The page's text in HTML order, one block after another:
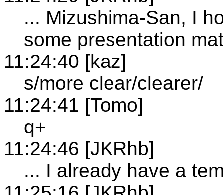
... Mizushima-San, I
some presentation
11:24:40 [kaz]
s/more clear/clearer/
11:24:41 [Tomo]
q+
11:24:46 [JKRhb]
... I already have a